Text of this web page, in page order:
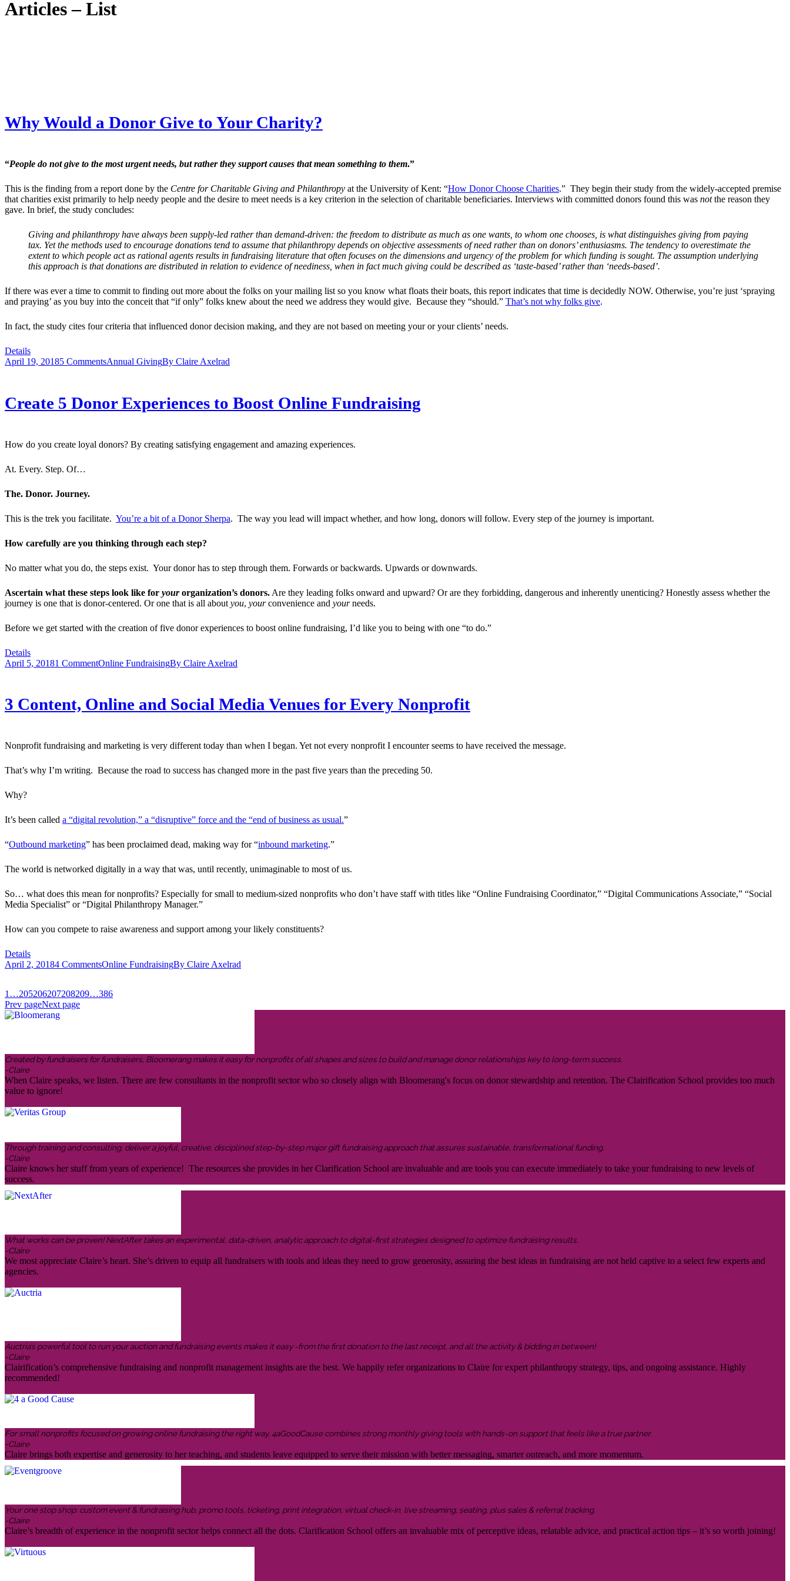
Articles – List
Why Would a Donor Give to Your Charity?
“People do not give to the most urgent needs, but rather they support causes that mean something to them.”
This is the finding from a report done by the Centre for Charitable Giving and Philanthropy at the University of Kent: “How Donor Choose Charities.” They begin their study from the widely-accepted premise
that charities exist primarily to help needy people and the desire to meet needs is a key criterion in the selection of charitable beneficiaries. Interviews with committed donors found this was notthe reason they
gave. In brief, the study concludes:
Giving and philanthropy have always been supply-led rather than demand-driven: the freedom to distribute as much as one wants, to whom one chooses, is what distinguishes giving from paying
tax. Yet the methods used to encourage donations tend to assume that philanthropy depends on objective assessments of need rather than on donors’ enthusiasms. The tendency to overestimate the
extent to which people act as rational agents results in fundraising literature that often focuses on the dimensions and urgency of the problem for which funding is sought. The assumption underlying
this approach is that donations are distributed in relation to evidence of neediness, when in fact much giving could be described as ‘taste-based’ rather than ‘needs-based’.
If there was ever a time to commit to finding out more about the folks on your mailing list so you know what floats their boats, this report indicates that time is decidedly NOW. Otherwise, you’re just ‘spraying
and praying’ as you buy into the conceit that “if only” folks knew about the need we address they would give. Because they “should.” That’s not why folks give.
In fact, the study cites four criteria that influenced donor decision making, and they are not based on meeting your or your clients’ needs.
Details
April 19, 20185 CommentsAnnual GivingBy Claire Axelrad
Create 5 Donor Experiences to Boost Online Fundraising
How do you create loyal donors? By creating satisfying engagement and amazing experiences.
At. Every. Step. Of…
The. Donor. Journey.
This is the trek you facilitate. You’re a bit of a Donor Sherpa. The way you lead will impact whether, and how long, donors will follow. Every step of the journey is important.
How carefully are you thinking through each step?
No matter what you do, the steps exist. Your donor has to step through them. Forwards or backwards. Upwards or downwards.
Ascertain what these steps look like for yourorganization’s donors. Are they leading folks onward and upward? Or are they forbidding, dangerous and inherently unenticing? Honestly assess whether the
journey is one that is donor-centered. Or one that is all about you, yourconvenience and yourneeds.
Before we get started with the creation of five donor experiences to boost online fundraising, I’d like you to being with one “to do.”
Details
April 5, 20181 CommentOnline FundraisingBy Claire Axelrad
3 Content, Online and Social Media Venues for Every Nonprofit
Nonprofit fundraising and marketing is very different today than when I began. Yet not every nonprofit I encounter seems to have received the message.
That’s why I’m writing. Because the road to success has changed more in the past five years than the preceding 50.
Why?
It’s been called a “digital revolution,” a “disruptive” force and the “end of business as usual.”
“Outbound marketing” has been proclaimed dead, making way for “inbound marketing.”
The world is networked digitally in a way that was, until recently, unimaginable to most of us.
So… what does this mean for nonprofits? Especially for small to medium-sized nonprofits who don’t have staff with titles like “Online Fundraising Coordinator,” “Digital Communications Associate,” “Social
Media Specialist” or “Digital Philanthropy Manager.”
How can you compete to raise awareness and support among your likely constituents?
Details
April 2, 20184 CommentsOnline FundraisingBy Claire Axelrad
1 …205206207208209…386
Prev pageNext page
Created by fundraisers for fundraisers, Bloomerang makes it easy for nonprofits of all shapes and sizes to build and manage donor relationships key to long-term success.
-Claire
When Claire speaks, we listen. There are few consultants in the nonprofit sector who so closely align with Bloomerang's focus on donor stewardship and retention. The Clairification School provides too much
value to ignore!
Through training and consulting, deliver a joyful, creative, disciplined step-by-step major gift fundraising approach that assures sustainable, transformational funding.
-Claire
Claire knows her stuff from years of experience! The resources she provides in her Clarification School are invaluable and are tools you can execute immediately to take your fundraising to new levels of
success.
What works can be proven! NextAfter takes an experimental, data-driven, analytic approach to digital-first strategies designed to optimize fundraising results.
-Claire
We most appreciate Claire’s heart. She’s driven to equip all fundraisers with tools and ideas they need to grow generosity, assuring the best ideas in fundraising are not held captive to a select few experts and
agencies.
Auctria’s powerful tool to run your auction and fundraising events makes it easy -from the first donation to the last receipt, and all the activity & bidding in between!
-Claire
Clairification’s comprehensive fundraising and nonprofit management insights are the best. We happily refer organizations to Claire for expert philanthropy strategy, tips, and ongoing assistance. Highly
recommended!
For small nonprofits focused on growing online fundraising the right way, 4aGoodCause combines strong monthly giving tools with hands-on support that feels like a true partner.
-Claire
Claire brings both expertise and generosity to her teaching, and students leave equipped to serve their mission with better messaging, smarter outreach, and more momentum.
Your one stop shop: custom event & fundraising hub, promo tools, ticketing, print integration, virtual check-in, live streaming, seating, plus sales & referral tracking.
-Claire
Claire’s breadth of experience in the nonprofit sector helps connect all the dots. Clarification School offers an invaluable mix of perceptive ideas, relatable advice, and practical action tips – it’s so worth joining!